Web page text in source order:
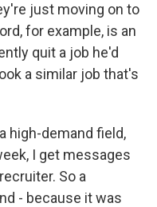
just moving on to
for example, is an
quit a job he'd
a similar job that's
high-demand field,
I get messages
So a
- because it was